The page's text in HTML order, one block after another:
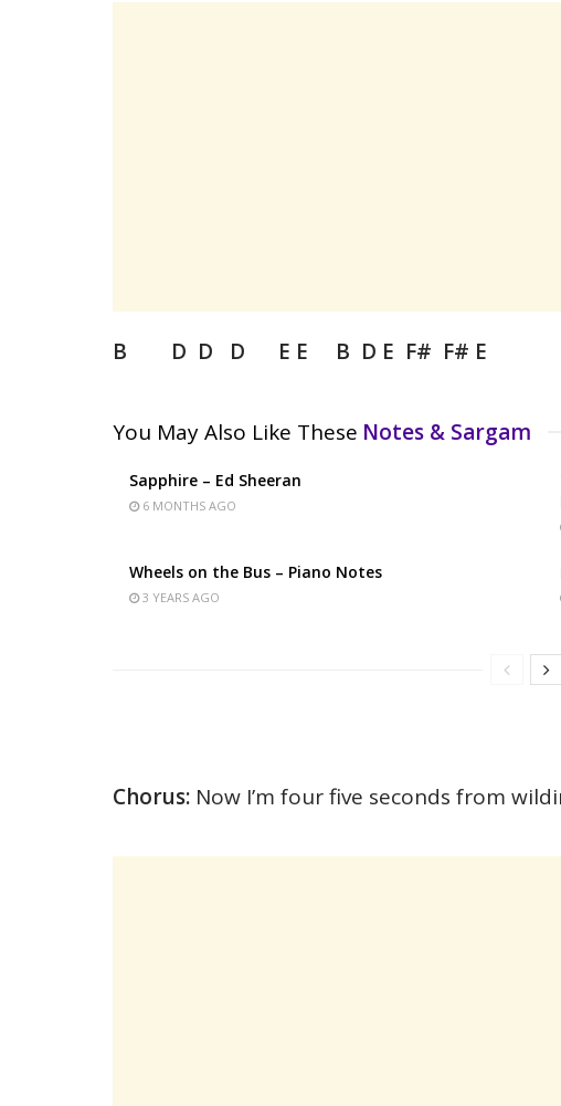
B D D D E E B D E F# F# E
You May Also Like These Notes & Sargam
Sapphire – Ed Sheeran
6 MONTHS AGO
Wheels on the Bus – Piano Notes
3 YEARS AGO
Chorus: Now I’m four five seconds from